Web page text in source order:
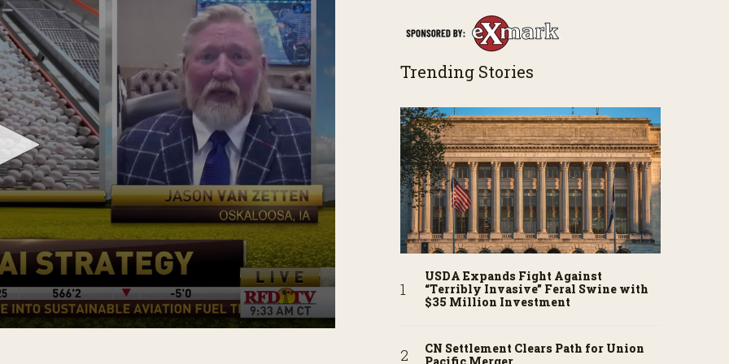
Trending Stories
USDA Expands Fight Against
“Terribly Invasive” Feral Swine with
$35 Million Investment
CN Settlement Clears Path for Union